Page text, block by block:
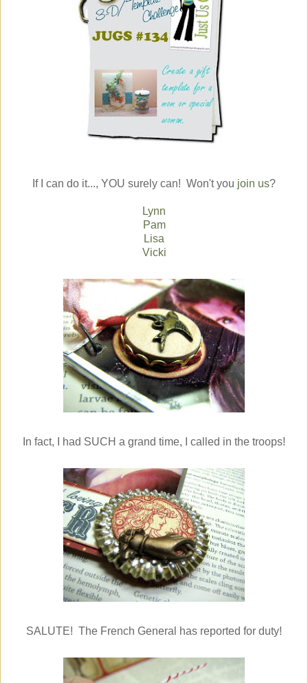
If I can do it..., YOU surely can! Won't you join us?
Lynn
Pam
Lisa
Vicki
In fact, I had SUCH a grand time, I called in the troops!
SALUTE! The French General has reported for duty!